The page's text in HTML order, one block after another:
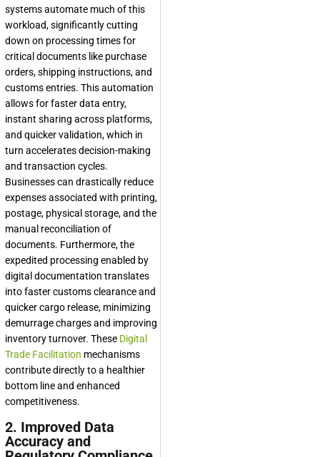
systems automate much of this
workload, significantly cutting
down on processing times for
critical documents like purchase
orders, shipping instructions, and
customs entries. This automation
allows for faster data entry,
instant sharing across platforms,
and quicker validation, which in
turn accelerates decision-making
and transaction cycles.
Businesses can drastically reduce
expenses associated with printing,
postage, physical storage, and the
manual reconciliation of
documents. Furthermore, the
expedited processing enabled by
digital documentation translates
into faster customs clearance and
quicker cargo release, minimizing
demurrage charges and improving
inventory turnover. These Digital
Trade Facilitation mechanisms
contribute directly to a healthier
bottom line and enhanced
competitiveness.
2. Improved Data
Accuracy and